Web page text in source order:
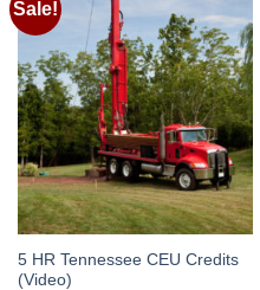
Sale!
5 HR Tennessee CEU Credits
(Video)